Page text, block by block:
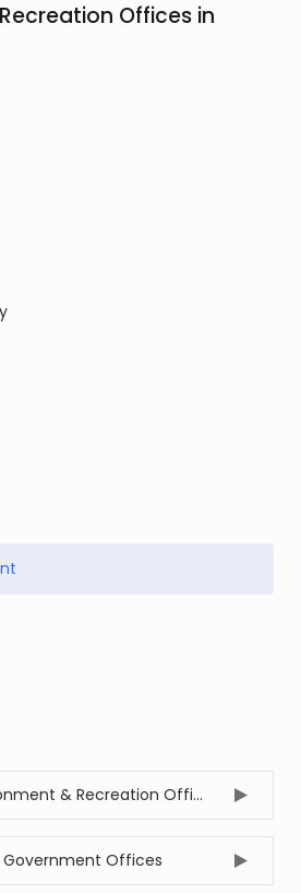
Offices in
All Oklahoma Environment & Recreation Offices
Government Offices